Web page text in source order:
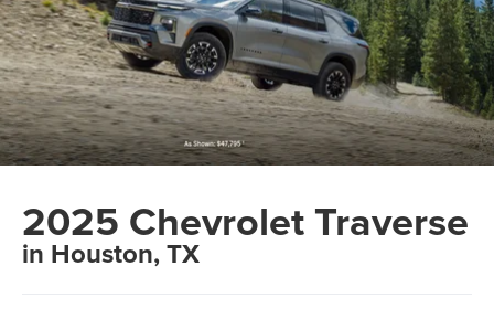
2025 Chevrolet Traverse
in Houston, TX